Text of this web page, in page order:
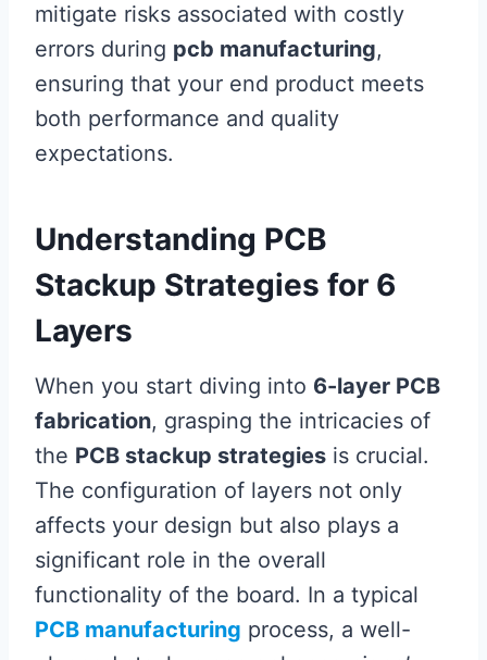
mitigate risks associated with costly
errors during pcb manufacturing,
ensuring that your end product meets
both performance and quality
expectations.
Understanding PCB
Stackup Strategies for 6
Layers
When you start diving into 6-layer PCB
fabrication, grasping the intricacies of
the PCB stackup strategies is crucial.
The configuration of layers not only
affects your design but also plays a
significant role in the overall
functionality of the board. In a typical
PCB manufacturing process, a well-